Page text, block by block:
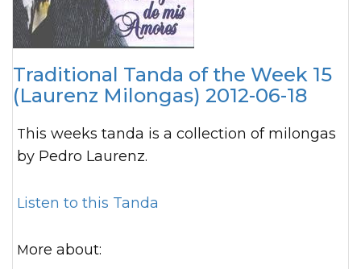
Traditional Tanda of the Week 15
(Laurenz Milongas) 2012-06-18
This weeks tanda is a collection of milongas
by Pedro Laurenz.
Listen to this Tanda
More about: